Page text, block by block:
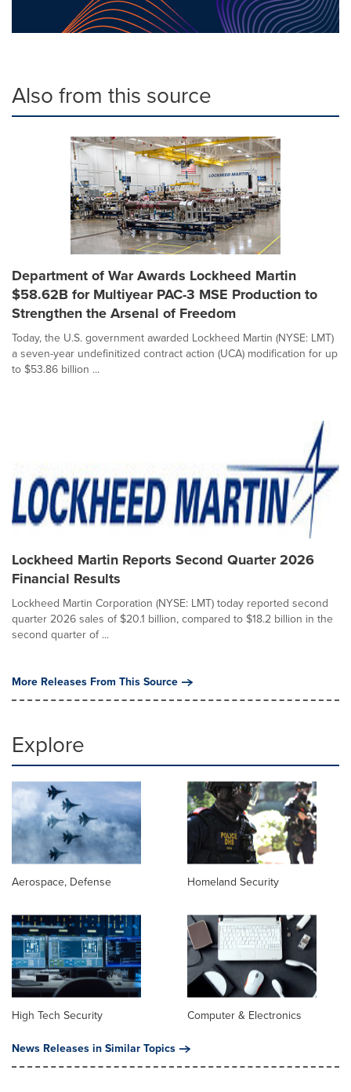
Also from this source
Department of War Awards Lockheed Martin
$58.62B for Multiyear PAC-3 MSE Production to
Strengthen the Arsenal of Freedom
Today, the U.S. government awarded Lockheed Martin (NYSE: LMT)
a seven-year undefinitized contract action (UCA) modification for up
to $53.86 billion ...
Lockheed Martin Reports Second Quarter 2026
Financial Results
Lockheed Martin Corporation (NYSE: LMT) today reported second
quarter 2026 sales of $20.1 billion, compared to $18.2 billion in the
second quarter of ...
More Releases From This Source
Explore
Aerospace, Defense Homeland Security
High Tech Security
Computer & Electronics
News Releases in Similar Topics